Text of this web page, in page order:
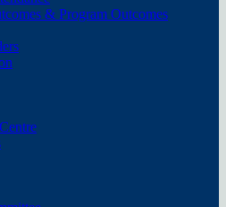
& Program Outcomes